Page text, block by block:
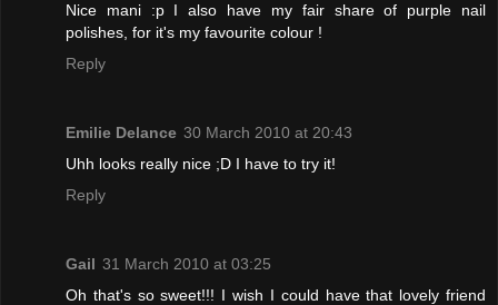
Nice mani :p I also have my fair share of purple nail
polishes, for it's my favourite colour !
Reply
Emilie Delance 30 March 2010 at 20:43
Uhh looks really nice ;D I have to try it!
Reply
Gail 31 March 2010 at 03:25
Oh that's so sweet!!! I wish I could have that lovely friend